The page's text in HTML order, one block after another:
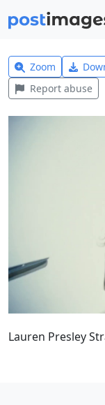
Zoom
Report abuse
Lauren Presley